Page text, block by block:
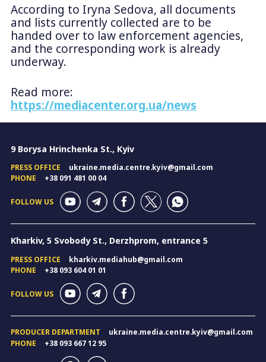
According to Iryna Sedova, all documents
and lists currently collected are to be
handed over to law enforcement agencies,
and the corresponding work is already
underway.
Read more:
https://mediacenter.org.ua/news
9 Borysa Hrinchenka St., Kyiv
PRESS OFFICE
ukraine.media.centre.kyiv@gmail.com
PHONE
+38 091 481 00 04
FOLLOW US
Kharkiv, 5 Svobody St., Derzhprom, entrance 5
PRESS OFFICE
kharkiv.mediahub@gmail.com
PHONE
+38 093 604 01 01
FOLLOW US
PRODUCER DEPARTMENT
ukraine.media.centre.kyiv@gmail.com
PHONE
+38 093 667 12 95